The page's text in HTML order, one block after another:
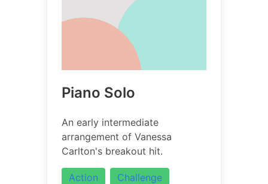
Piano Solo
An early intermediate
arrangement of Vanessa
Carlton's breakout hit.
Action
Challenge